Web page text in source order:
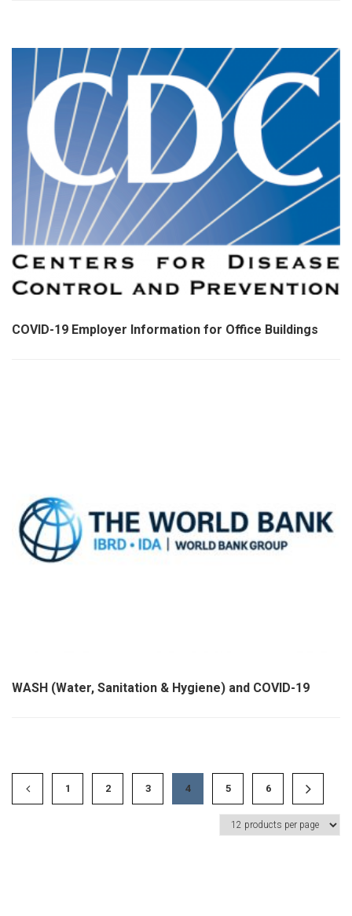
COVID-19 Employer Information for Office Buildings
WASH (Water, Sanitation & Hygiene) and COVID-19
1 2 3 4 5 6